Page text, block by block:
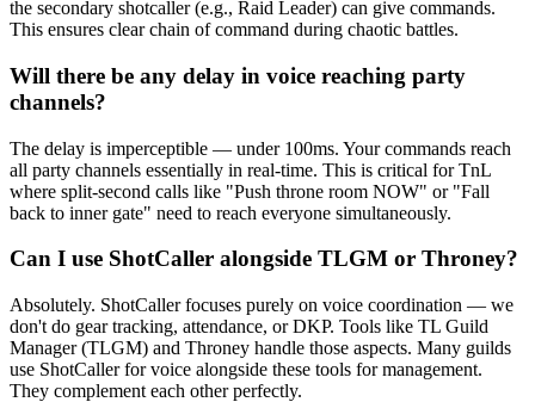
the secondary shotcaller (e.g., Raid Leader) can give commands.
This ensures clear chain of command during chaotic battles.
Will there be any delay in voice reaching party
channels?
The delay is imperceptible — under 100ms. Your commands reach
all party channels essentially in real-time. This is critical for TnL
where split-second calls like "Push throne room NOW" or "Fall
back to inner gate" need to reach everyone simultaneously.
Can I use ShotCaller alongside TLGM or Throney?
Absolutely. ShotCaller focuses purely on voice coordination — we
don't do gear tracking, attendance, or DKP. Tools like TL Guild
Manager (TLGM) and Throney handle those aspects. Many guilds
use ShotCaller for voice alongside these tools for management.
They complement each other perfectly.